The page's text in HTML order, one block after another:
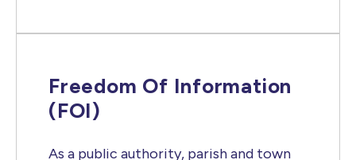
Freedom Of Information
(FOI)
As a public authority, parish and town